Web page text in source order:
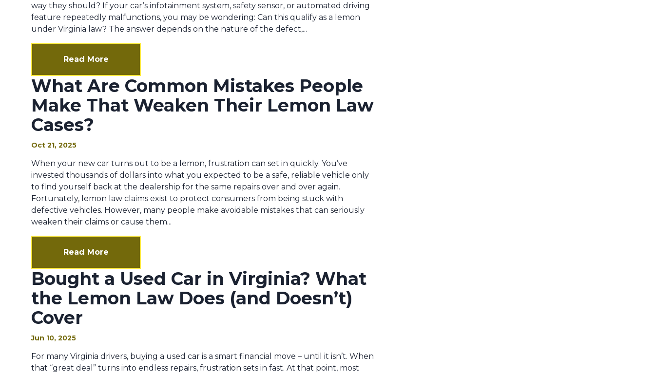
way they should? If your car’s infotainment system, safety sensor, or automated driving
feature repeatedly malfunctions, you may be wondering: Can this qualify as a lemon
under Virginia law? The answer depends on the nature of the defect,...
Read More
What Are Common Mistakes People
Make That Weaken Their Lemon Law
Cases?
Oct 21, 2025
When your new car turns out to be a lemon, frustration can set in quickly. You’ve
invested thousands of dollars into what you expected to be a safe, reliable vehicle only
to find yourself back at the dealership for the same repairs over and over again.
Fortunately, lemon law claims exist to protect consumers from being stuck with
defective vehicles. However, many people make avoidable mistakes that can seriously
weaken their claims or cause them...
Read More
Bought a Used Car in Virginia? What
the Lemon Law Does (and Doesn’t)
Cover
Jun 10, 2025
For many Virginia drivers, buying a used car is a smart financial move – until it isn’t. When
that “great deal” turns into endless repairs, frustration sets in fast. At that point, most